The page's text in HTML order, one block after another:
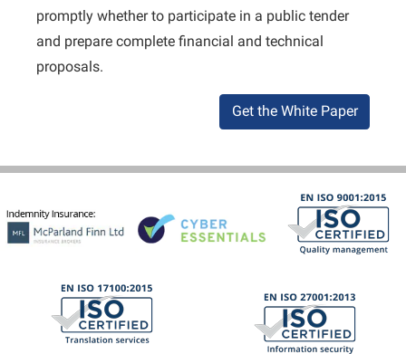
promptly whether to participate in a public tender
and prepare complete financial and technical
proposals.
Get the White Paper